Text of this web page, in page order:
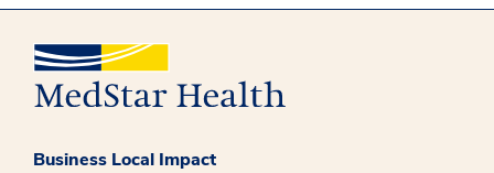
Business Local Impact